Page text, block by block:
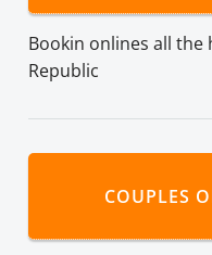
Bookin onlines all
Republic
COUPLES